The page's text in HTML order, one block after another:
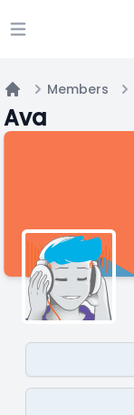
Open main menu
Home
Members
Ava